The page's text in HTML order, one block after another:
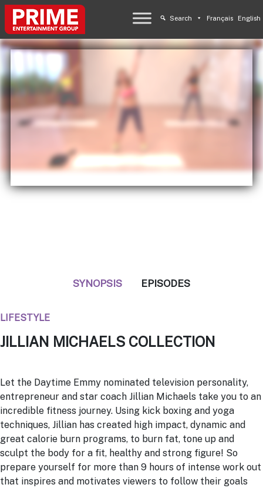
Search Français English
SYNOPSIS EPISODES
LIFESTYLE
JILLIAN MICHAELS COLLECTION
Let the Daytime Emmy nominated television personality,
entrepreneur and star coach Jillian Michaels take you to an
incredible fitness journey. Using kick boxing and yoga
techniques, Jillian has created high impact, dynamic and
great calorie burn programs, to burn fat, tone up and
sculpt the body for a fit, healthy and strong figure! So
prepare yourself for more than 9 hours of intense work out
that inspires and motivates viewers to follow their goals